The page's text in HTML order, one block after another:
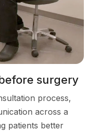
surgery
process,
across a
patients better